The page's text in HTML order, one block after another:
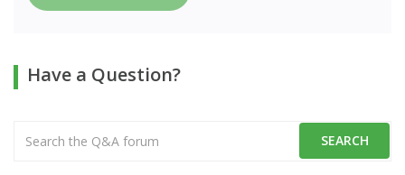
Have a Question?